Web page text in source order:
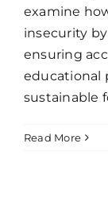
examine
insecurity
ensuring
educational
sustainable
Read More